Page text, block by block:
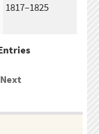
1817–1825
Next